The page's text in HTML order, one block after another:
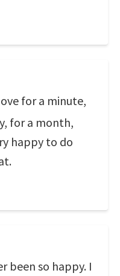
for a minute,
for a month,
happy to do
been so happy. I